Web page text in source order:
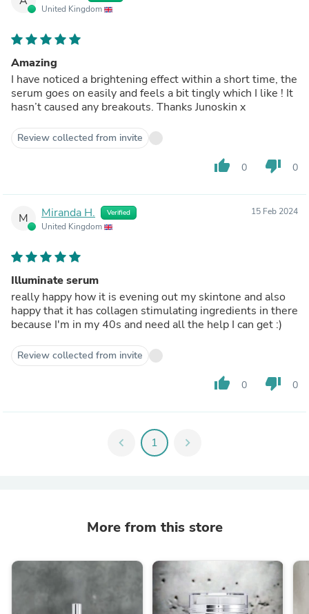
United Kingdom
Amazing
I have noticed a brightening effect within a short time, the
serum goes on easily and feels a bit tingly which I like ! It
hasn’t caused any breakouts. Thanks Junoskin x
Review collected from invite
thumb_up 0 thumb_down 0
M Miranda H. Verified
United Kingdom
15 Feb 2024
Illuminate serum
really happy how it is evening out my skintone and also
happy that it has collagen stimulating ingredients in there
because I'm in my 40s and need all the help I can get :)
Review collected from invite
thumb_up 0 thumb_down 0
chevron_left 1 chevron_right
More from this store